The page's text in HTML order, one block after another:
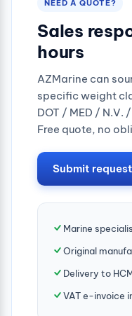
NEED A QUOTE?
Sales
hours
AZMarine can
specific weight
DOT / MED /
Free quote, no
Submit request
Marine
Original
Delivery to
VAT e-invoice